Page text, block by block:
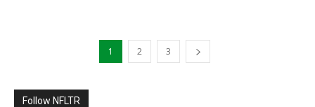
1 2 3
Follow NFLTR